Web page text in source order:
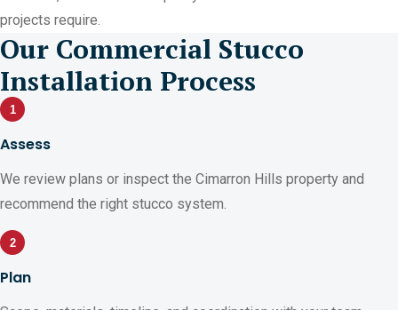
projects require.
Our Commercial Stucco
Installation Process
1
Assess
We review plans or inspect the Cimarron Hills property and
recommend the right stucco system.
2
Plan